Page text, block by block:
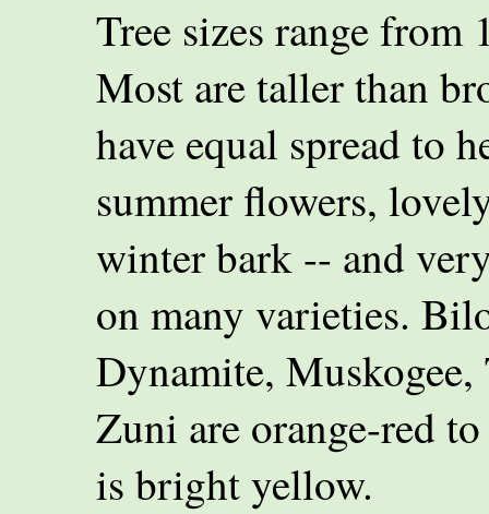
Tree sizes range from
Most are taller than
have equal spread to
summer flowers,
winter bark -- and
on many varieties.
Dynamite, Muskogee,
Zuni are orange-red
is bright yellow.